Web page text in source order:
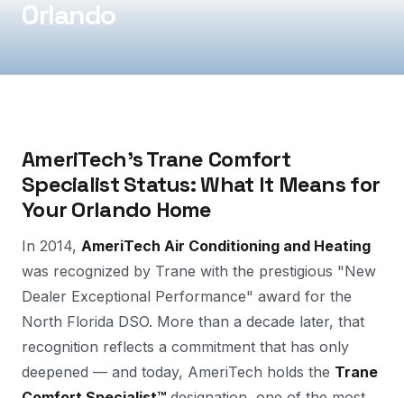
Orlando
AmeriTech's Trane Comfort
Specialist Status: What It Means for
Your Orlando Home
In 2014, AmeriTech Air Conditioning and Heating
was recognized by Trane with the prestigious "New
Dealer Exceptional Performance" award for the
North Florida DSO. More than a decade later, that
recognition reflects a commitment that has only
deepened — and today, AmeriTech holds the Trane